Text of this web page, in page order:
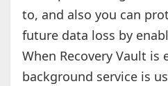
to, and also you can
future data loss by
When Recovery Vault is
background service is